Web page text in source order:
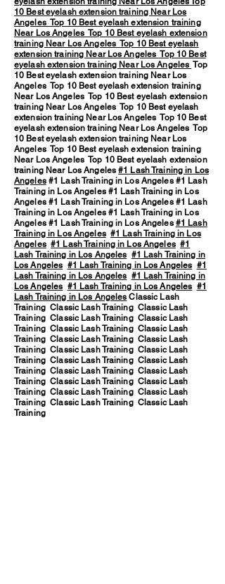
10 Best eyelash extension training Near Los
Angeles Top 10 Best eyelash extension training
Near Los Angeles Top 10 Best eyelash extension
training Near Los Angeles Top 10 Best eyelash
extension training Near Los Angeles Top 10 Best
eyelash extension training Near Los Angeles Top
10 Best eyelash extension training Near Los
Angeles Top 10 Best eyelash extension training
Near Los Angeles Top 10 Best eyelash extension
training Near Los Angeles Top 10 Best eyelash
extension training Near Los Angeles Top 10 Best
eyelash extension training Near Los Angeles Top
10 Best eyelash extension training Near Los
Angeles Top 10 Best eyelash extension training
Near Los Angeles Top 10 Best eyelash extension
training Near Los Angeles#1 Lash Training in Los
Angeles#1 Lash Training in Los Angeles #1 Lash
Training in Los Angeles #1 Lash Training in Los
Angeles #1 Lash Training in Los Angeles #1 Lash
Training in Los Angeles #1 Lash Training in Los
Angeles #1 Lash Training in Los Angeles #1 Lash
Training in Los Angeles #1 Lash Training in Los
Angeles #1 Lash Training in Los Angeles #1
Lash Training in Los Angeles #1 Lash Training in
Los Angeles #1 Lash Training in Los Angeles #1
Lash Training in Los Angeles #1 Lash Training in
Los Angeles #1 Lash Training in Los Angeles #1
Lash Training in Los Angeles Classic Lash
Training Classic Lash Training Classic Lash
Training Classic Lash Training Classic Lash
Training Classic Lash Training Classic Lash
Training Classic Lash Training Classic Lash
Training Classic Lash Training Classic Lash
Training Classic Lash Training Classic Lash
Training Classic Lash Training Classic Lash
Training Classic Lash Training Classic Lash
Training Classic Lash Training Classic Lash
Training Classic Lash Training Classic Lash
Training